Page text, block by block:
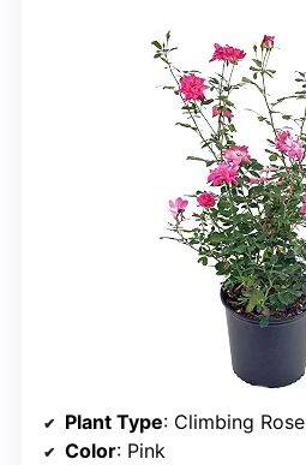
Plant Type: Climbing Rose
Color: Pink